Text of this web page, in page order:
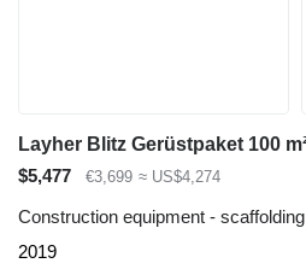
$5,477 €3,699 ≈ US$4,274
Construction equipment - scaffolding
2019